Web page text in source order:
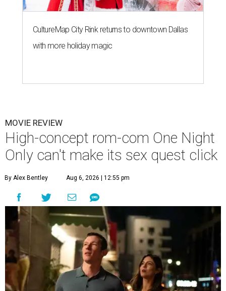
CultureMap City Rink returns to downtown Dallas
with more holiday magic
MOVIE REVIEW
High-concept rom-com One Night
Only can't make its sex quest click
By Alex Bentley Aug 6, 2026 | 12:55 pm